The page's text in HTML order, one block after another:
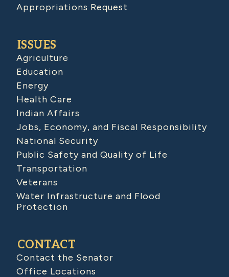
Appropriations Request
ISSUES
Agriculture
Education
Energy
Health Care
Indian Affairs
Jobs, Economy, and Fiscal Responsibility
National Security
Public Safety and Quality of Life
Transportation
Veterans
Water Infrastructure and Flood
Protection
CONTACT
Contact the Senator
Office Locations